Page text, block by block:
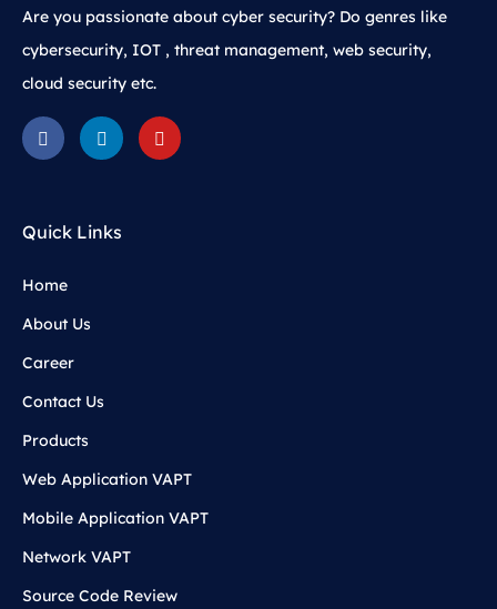
Are you passionate about cyber security? Do genres like
cybersecurity, IOT , threat management, web security,
cloud security etc.
Quick Links
Home
About Us
Career
Contact Us
Products
Web Application VAPT
Mobile Application VAPT
Network VAPT
Source Code Review